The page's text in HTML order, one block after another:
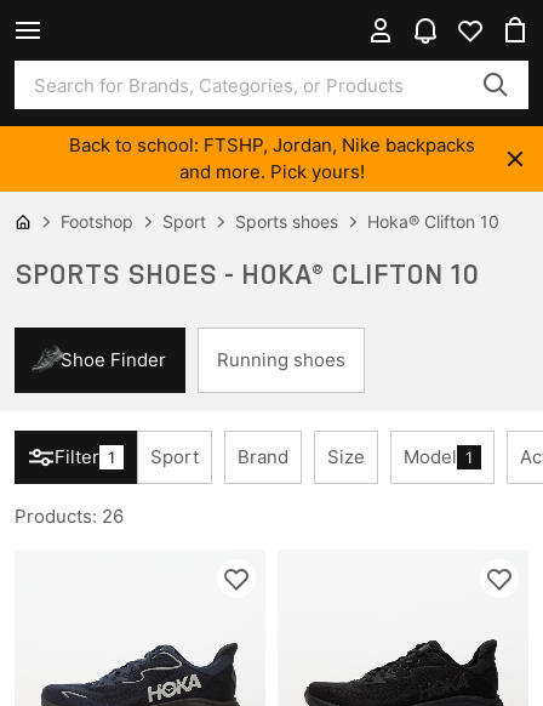
Back to school: FTSHP, Jordan, Nike backpacks
and more. Pick yours!
Footshop Sport Sports shoes Hoka® Clifton 10
SPORTS SHOES - HOKA® CLIFTON 10
Shoe Finder Running shoes
Filter 1 Sport Brand Size Model 1
Products: 26